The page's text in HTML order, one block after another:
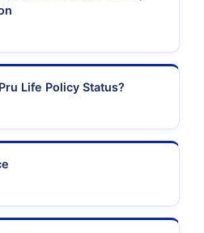
Life Policy Status?